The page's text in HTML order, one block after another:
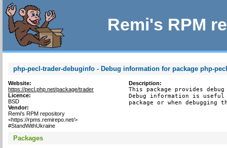
Remi's RPM
php-pecl-trader-debuginfo - Debug information for package php-
Website:
https://pecl.php.net/package/trader
Licence:
BSD
Vendor:
Remi's RPM repository
<https://rpms.remirepo.net/>
#StandWithUkraine
Description:
This package provides
Debug information is
package or when debugging
Packages